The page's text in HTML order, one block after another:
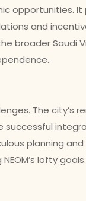
opportunities. It
and
broader Saudi
The city’s
successful
planning and
lofty goals.